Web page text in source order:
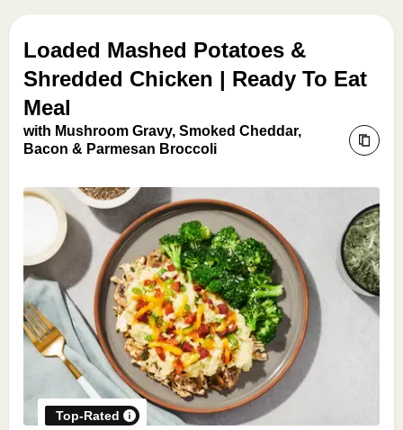
Loaded Mashed Potatoes &
Shredded Chicken | Ready To Eat
Meal
with Mushroom Gravy, Smoked Cheddar,
Bacon & Parmesan Broccoli
Top-Rated